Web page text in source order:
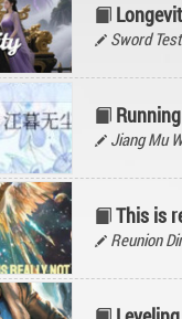
Sword
Jiang Mu
This is
Reunion